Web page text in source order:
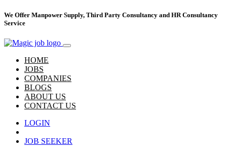
We Offer Manpower Supply, Third Party Consultancy and HR Consultancy
Service
HOME
JOBS
COMPANIES
BLOGS
ABOUT US
CONTACT US
LOGIN
JOB SEEKER